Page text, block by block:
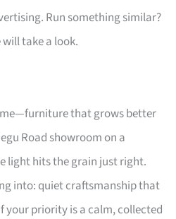
Run something similar?
take a look.
that grows better
Road showroom on a
light hits the grain just right.
into: quiet craftsmanship that
your priority is a calm, collected